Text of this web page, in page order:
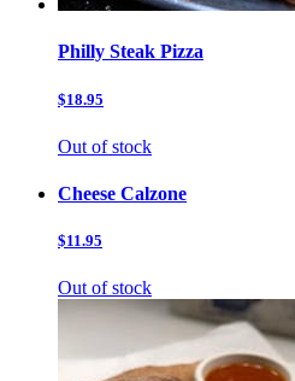
Philly Steak Pizza
$18.95
Out of stock
Cheese Calzone
$11.95
Out of stock